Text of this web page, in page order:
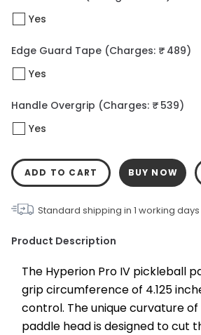
Yes
Edge Guard Tape (Charges: ₹ 489)
Yes
Handle Overgrip (Charges: ₹ 539)
Yes
ADD TO CART BUY NOW
Standard shipping in 1 working days
Product Description
The Hyperion Pro IV pickleball
grip circumference of 4.125
control. The unique curvature of
paddle head is designed to cut